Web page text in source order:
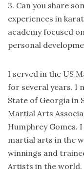
3. Can you share
experiences in
academy focused
personal
I served in the US
for several years. I
State of Georgia in
Martial Arts
Humphrey Gomes.
martial arts in the
winnings and
Artists in the world.